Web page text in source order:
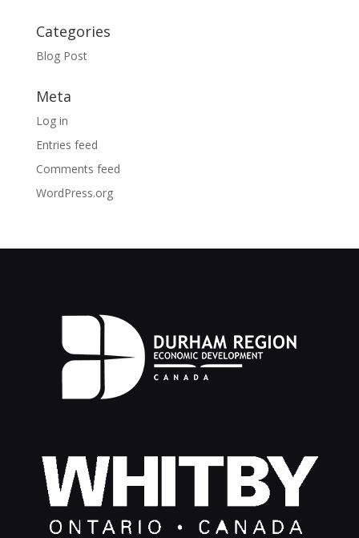
Categories
Blog Post
Meta
Log in
Entries feed
Comments feed
WordPress.org